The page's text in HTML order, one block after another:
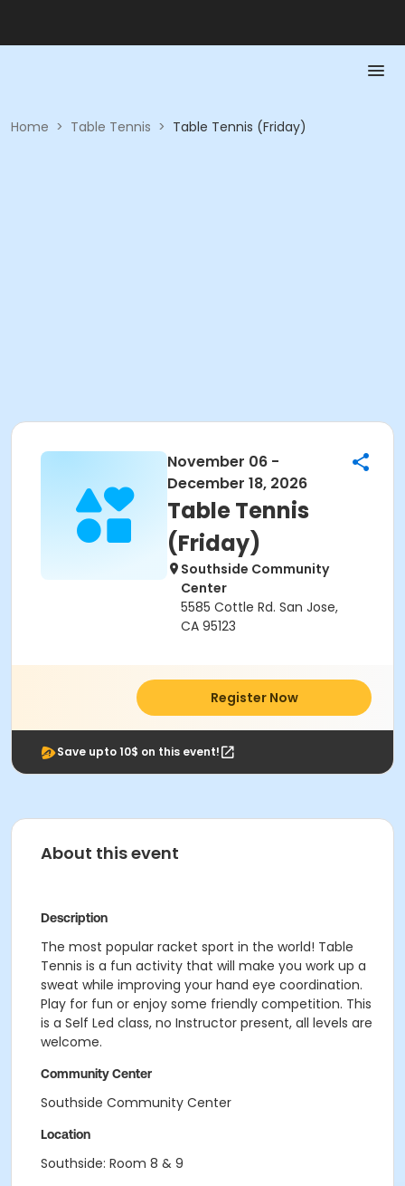
Home > Table Tennis > Table Tennis (Friday)
November 06 -
December 18, 2026
Table Tennis
(Friday)
Southside Community
Center
5585 Cottle Rd. San Jose,
CA 95123
Register Now
Save upto 10$ on this event!
About this event
Description
The most popular racket sport in the world! Table
Tennis is a fun activity that will make you work up a
sweat while improving your hand eye coordination.
Play for fun or enjoy some friendly competition. This
is a Self Led class, no Instructor present, all levels are
welcome.
Community Center
Southside Community Center
Location
Southside: Room 8 & 9